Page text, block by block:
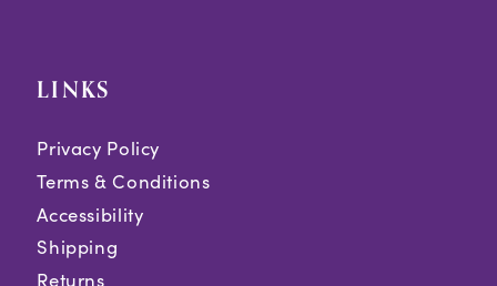
LINKS
Privacy Policy
Terms & Conditions
Accessibility
Shipping
Returns